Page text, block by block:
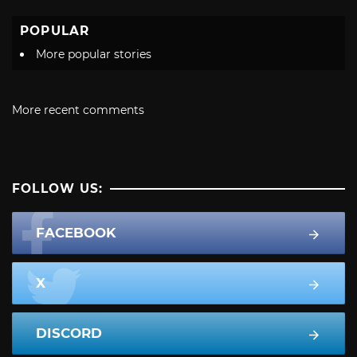
POPULAR
More popular stories
More recent comments
FOLLOW US:
FACEBOOK
X
DISCORD